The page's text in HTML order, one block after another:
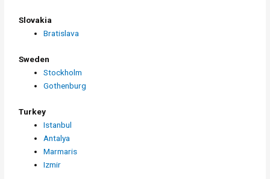
Slovakia
Bratislava
Sweden
Stockholm
Gothenburg
Turkey
Istanbul
Antalya
Marmaris
Izmir